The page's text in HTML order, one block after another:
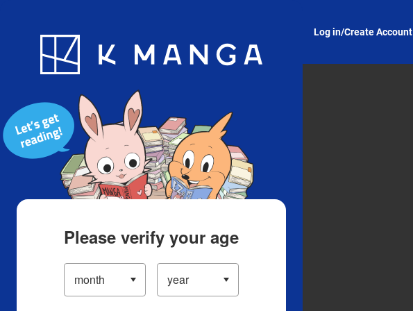
Blog App Log in/Create Account
Please verify your age